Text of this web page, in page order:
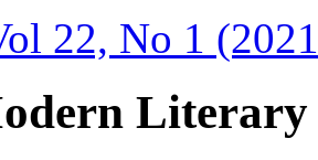
22, No 1
Literary